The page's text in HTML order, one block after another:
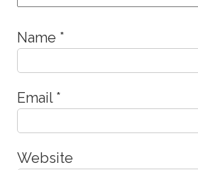
Name *
Email *
Website